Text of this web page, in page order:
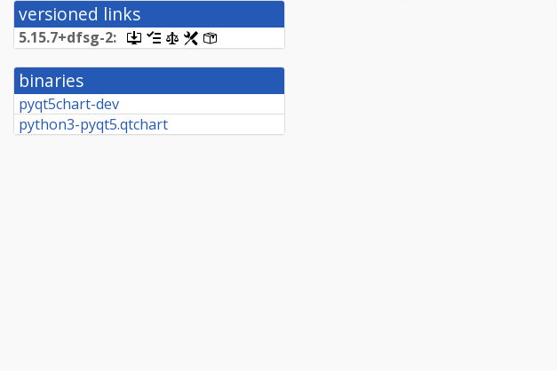
versioned links
5.15.7+dfsg-2:
[.dsc,
use
dget
this
to
retrieve
[changelog]
[copyright]
[rules][control]
binaries
pyqt5chart-dev
python3-pyqt5.qtchart